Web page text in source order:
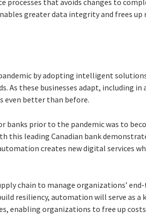
processes that avoids changes to
greater data integrity and frees up
by adopting intelligent
As these businesses adapt, including in
even better than before.
banks prior to the pandemic was to
this leading Canadian bank
creates new digital services
chain to manage organizations’
resiliency, automation will serve as a
enabling organizations to free up